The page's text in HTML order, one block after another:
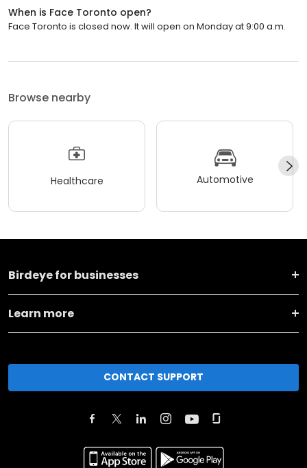
When is Face Toronto open?
Face Toronto is closed now. It will open on Monday at 9:00 a.m.
Browse nearby
Healthcare Automotive
Birdeye for businesses
Learn more
CONTACT SUPPORT